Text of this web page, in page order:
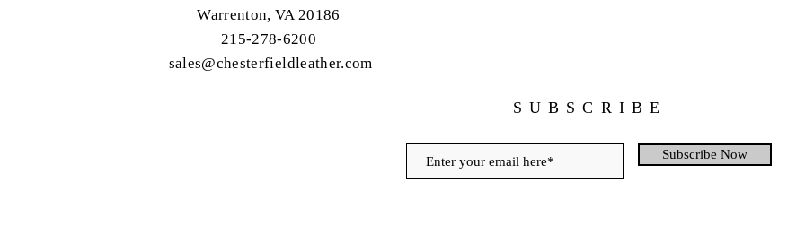
Warrenton, VA 20186
215-278-6200
sales@chesterfieldleather.com
SUBSCRIBE
Subscribe Now